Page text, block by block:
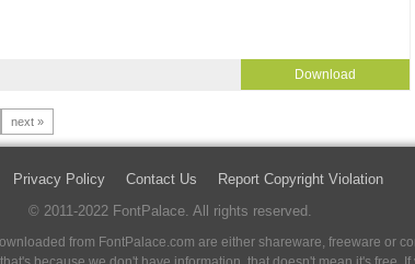
Download
next »
Privacy Policy Contact Us
Report Copyright Violation
© 2011-2022 FontPalace. All rights reserved.
from FontPalace.com are either shareware, freeware or